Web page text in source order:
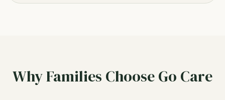
Why Families Choose Go Care